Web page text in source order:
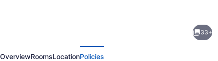
Pacific
33+
OverviewRoomsLocationPolicies